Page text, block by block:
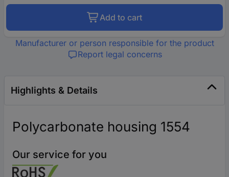
Add to cart
Manufacturer or person responsible for the product
Report legal concerns
Highlights & Details
Polycarbonate housing 1554
Our service for you